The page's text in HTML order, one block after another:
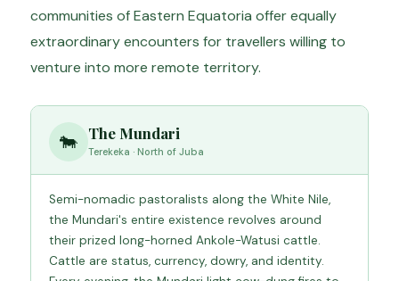
communities of Eastern Equatoria offer equally
extraordinary encounters for travellers willing to
venture into more remote territory.
🐄 The Mundari
Terekeka · North of Juba
Semi-nomadic pastoralists along the White Nile,
the Mundari's entire existence revolves around
their prized long-horned Ankole-Watusi cattle.
Cattle are status, currency, dowry, and identity.